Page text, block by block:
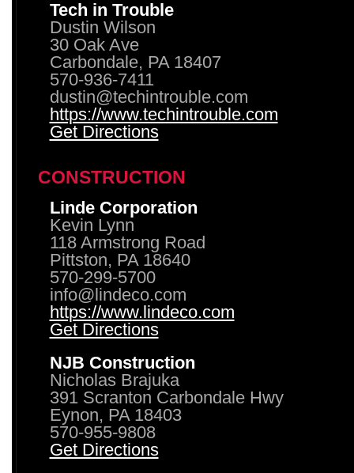
Tech in Trouble
Dustin Wilson
30 Oak Ave
Carbondale, PA 18407
570-936-7411
dustin@techintrouble.com
https://www.techintrouble.com
Get Directions
CONSTRUCTION
Linde Corporation
Kevin Lynn
118 Armstrong Road
Pittston, PA 18640
570-299-5700
info@lindeco.com
https://www.lindeco.com
Get Directions
NJB Construction
Nicholas Brajuka
391 Scranton Carbondale Hwy
Eynon, PA 18403
570-955-9808
Get Directions